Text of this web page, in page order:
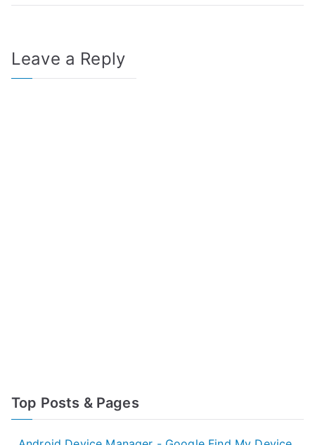
Leave a Reply
Top Posts & Pages